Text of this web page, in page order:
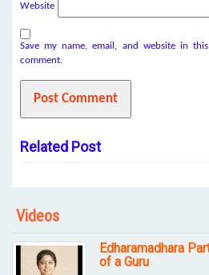
Website
Save my name, email, and website in
comment.
Related Post
Videos
Edharamadhara
of a Guru